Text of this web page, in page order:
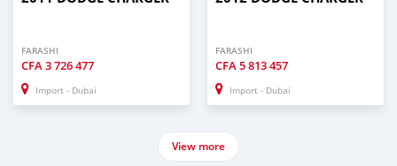
FARASHI
CFA3 726 477
Import - Dubai
FARASHI
CFA5 813 457
Import - Dubai
View more